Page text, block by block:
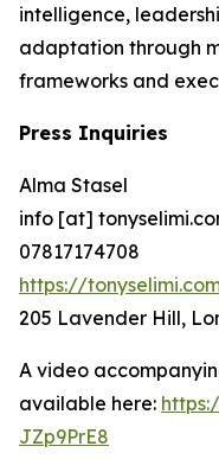
intelligence,
adaptation through
frameworks and
Press Inquiries
Alma Stasel
info [at]
07817174708
https://
205 Lavender Hill,
A video
available here:
JZp9PrE8